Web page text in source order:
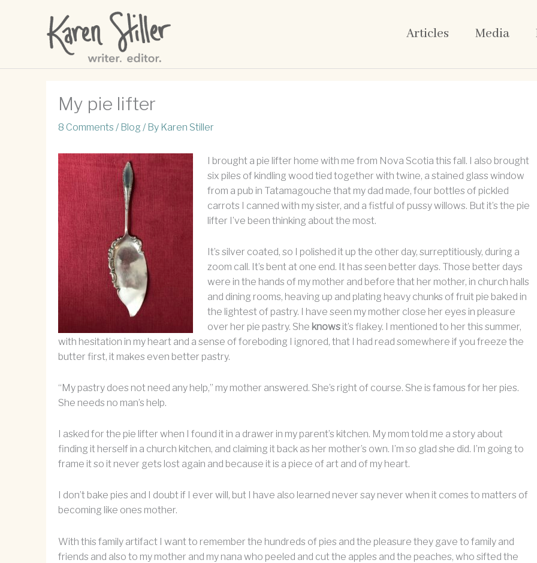
Articles Media
My pie lifter
8 Comments / Blog / By Karen Stiller
I brought a pie lifter home with me from Nova Scotia this fall. I also brought
six piles of kindling wood tied together with twine, a stained glass window
from a pub in Tatamagouche that my dad made, four bottles of pickled
carrots I canned with my sister, and a fistful of pussy willows. But it’s the pie
lifter I’ve been thinking about the most.
It’s silver coated, so I polished it up the other day, surreptitiously, during a
zoom call. It’s bent at one end. It has seen better days. Those better days
were in the hands of my mother and before that her mother, in church halls
and dining rooms, heaving up and plating heavy chunks of fruit pie baked in
the lightest of pastry. I have seen my mother close her eyes in pleasure
over her pie pastry. She knows it’s flakey. I mentioned to her this summer,
with hesitation in my heart and a sense of foreboding I ignored, that I had read somewhere if you freeze the
butter first, it makes even better pastry.
“My pastry does not need any help,” my mother answered. She’s right of course. She is famous for her pies.
She needs no man’s help.
I asked for the pie lifter when I found it in a drawer in my parent’s kitchen. My mom told me a story about
finding it herself in a church kitchen, and claiming it back as her mother’s own. I’m so glad she did. I’m going to
frame it so it never gets lost again and because it is a piece of art and of my heart.
I don’t bake pies and I doubt if I ever will, but I have also learned never say never when it comes to matters of
becoming like ones mother.
With this family artifact I want to remember the hundreds of pies and the pleasure they gave to family and
friends and also to my mother and my nana who peeled and cut the apples and the peaches, who sifted the